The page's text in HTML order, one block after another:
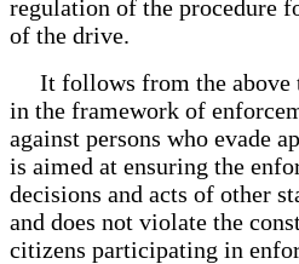
regulation of the procedure
of the drive.
It follows from the above
in the framework of
against persons who evade
is aimed at ensuring the
decisions and acts of other
and does not violate the
citizens participating in